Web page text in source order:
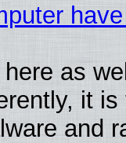
as
it is
and